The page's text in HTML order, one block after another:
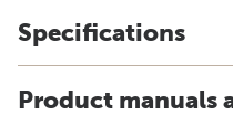
Specifications
Product manuals